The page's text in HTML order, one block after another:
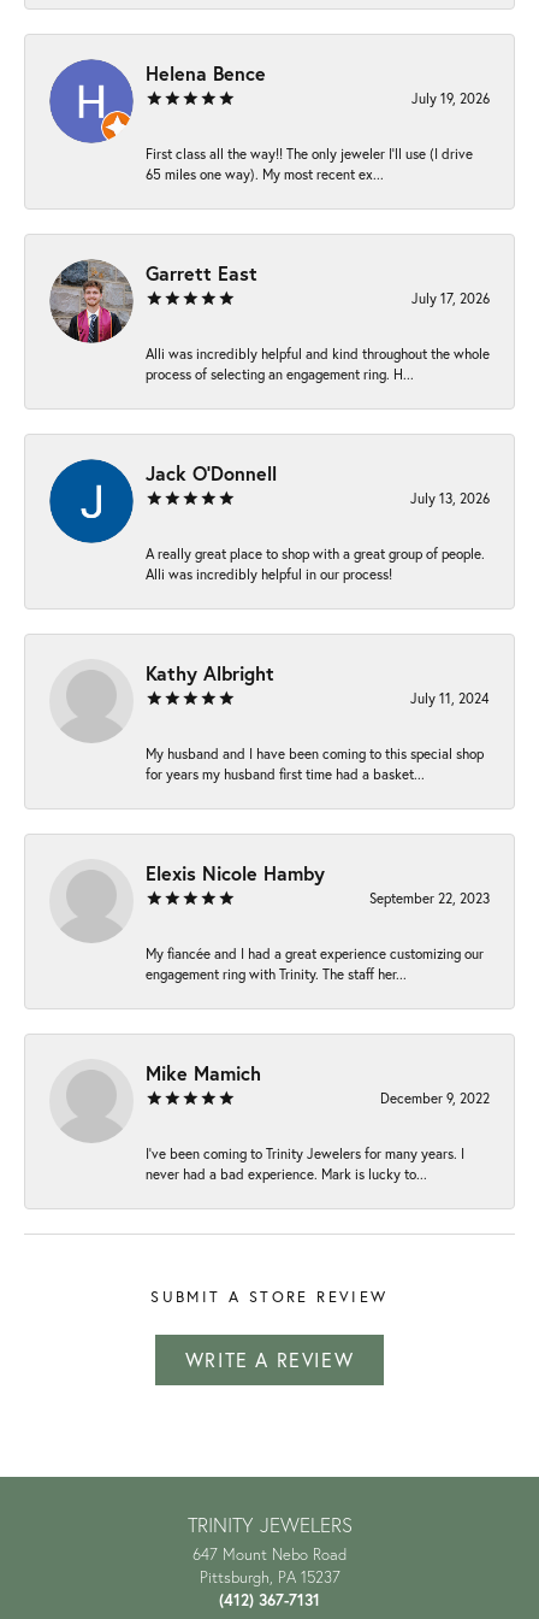
Helena Bence
July 19, 2026
First class all the way!! The only jeweler I’ll use (I drive
65 miles one way). My most recent ex...
Garrett East
July 17, 2026
Alli was incredibly helpful and kind throughout the whole
process of selecting an engagement ring. H...
Jack O'Donnell
July 13, 2026
A really great place to shop with a great group of people.
Alli was incredibly helpful in our process!
Kathy Albright
July 11, 2024
My husband and I have been coming to this special shop
for years my husband first time had a basket...
Elexis Nicole Hamby
September 22, 2023
My fiancée and I had a great experience customizing our
engagement ring with Trinity. The staff her...
Mike Mamich
December 9, 2022
I've been coming to Trinity Jewelers for many years. I
never had a bad experience. Mark is lucky to...
SUBMIT A STORE REVIEW
WRITE A REVIEW
TRINITY JEWELERS
647 Mount Nebo Road
Pittsburgh, PA 15237
(412) 367-7131